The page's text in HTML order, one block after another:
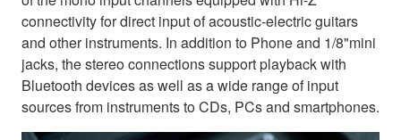
connectivity for direct input of acoustic-electric guitars
and other instruments. In addition to Phone and 1/8"mini
jacks, the stereo connections support playback with
Bluetooth devices as well as a wide range of input
sources from instruments to CDs, PCs and smartphones.